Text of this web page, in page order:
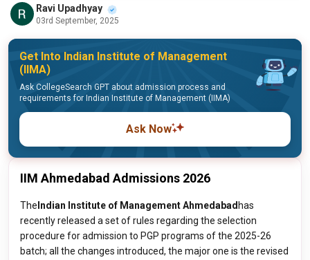
Ravi Upadhyay
03rd September, 2025
Get Into Indian Institute of Management
(IIMA)
Ask CollegeSearch GPT about admission process and
requirements for Indian Institute of Management (IIMA)
Ask Now
IIM Ahmedabad Admissions 2026
The Indian Institute of Management Ahmedabad has
recently released a set of rules regarding the selection
procedure for admission to PGP programs of the 2025-26
batch; all the changes introduced, the major one is the revised